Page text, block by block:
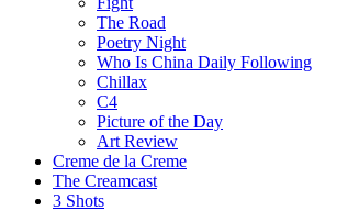
The Road
Poetry Night
Who Is China Daily Following
Chillax
C4
Picture of the Day
Art Review
Creme de la Creme
The Creamcast
3 Shots